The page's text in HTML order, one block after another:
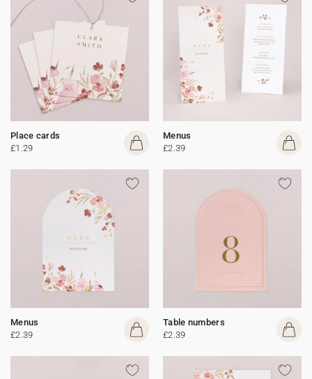
Place cards
£1.29
Menus
£2.39
Menus
£2.39
Table numbers
£2.39